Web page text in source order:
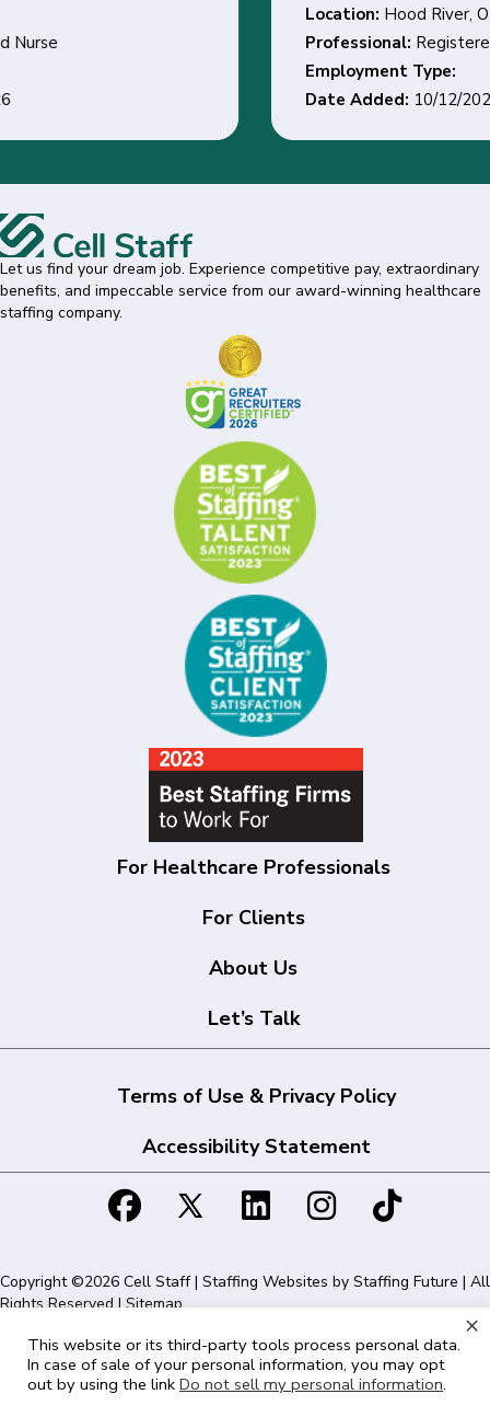
Professional:
Let us find your dream job. Experience competitive pay, extraordinary
benefits, and impeccable service from our award-winning healthcare
staffing company.
For Healthcare Professionals
For Clients
About Us
Let’s Talk
Terms of Use & Privacy Policy
Accessibility Statement
Copyright ©2026 Cell Staff | Staffing Websites by Staffing Future | All
Rights Reserved |Sitemap
Cell Staff | 1715 N Westshore Blvd Suite 525, Tampa, FL 33607 | 855-
561-1715
This website or its third-party tools process personal data.
In case of sale of your personal information, you may opt
out by using the link Do not sell my personal information.
×